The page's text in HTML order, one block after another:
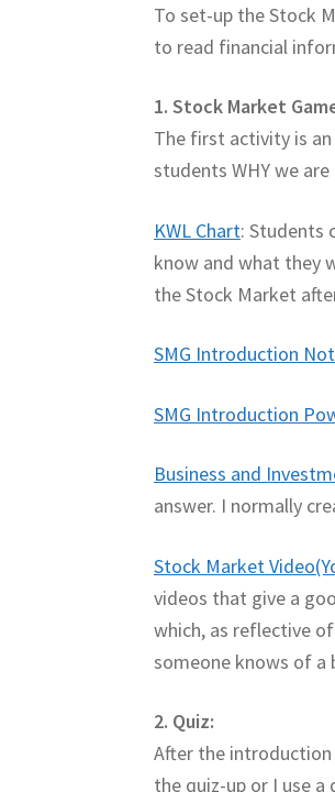
To set-up the Stock
to read financial
1. Stock Market
The first activity is
students WHY we
KWL Chart: Students
know and what they
the Stock Market
SMG Introduction
SMG Introduction
Business and
answer. I normally
Stock Market
videos that give a
which, as reflective
someone knows of a
2. Quiz:
After the
the quiz-up or I use